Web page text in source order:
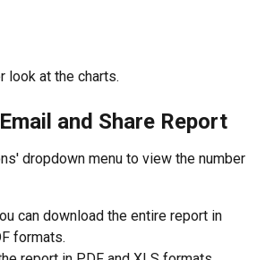
look at the charts.
and Share Report
dropdown menu to view the number
can download the entire report in
formats.